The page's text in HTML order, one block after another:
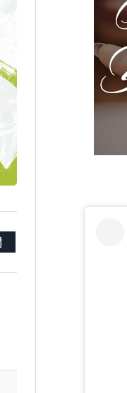
Email